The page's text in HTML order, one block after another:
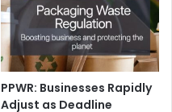
PPWR: Businesses Rapidly
Adjust as Deadline